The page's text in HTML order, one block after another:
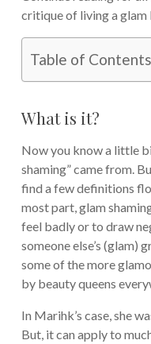
critique of living a glam
Table of Contents
What is it?
Now you know a little
shaming” came from.
find a few definitions
most part, glam
feel badly or to draw
someone else’s (glam)
some of the more
by beauty queens
In Marihk’s case, she
But, it can apply to